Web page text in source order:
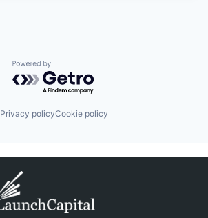
Powered by Getro.com
Privacy policyCookie policy